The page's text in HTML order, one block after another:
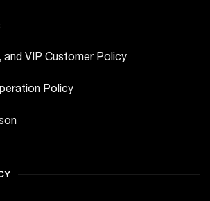
and VIP Customer Policy
Policy